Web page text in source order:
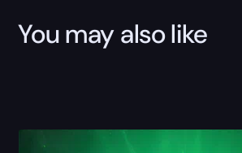
You may also like